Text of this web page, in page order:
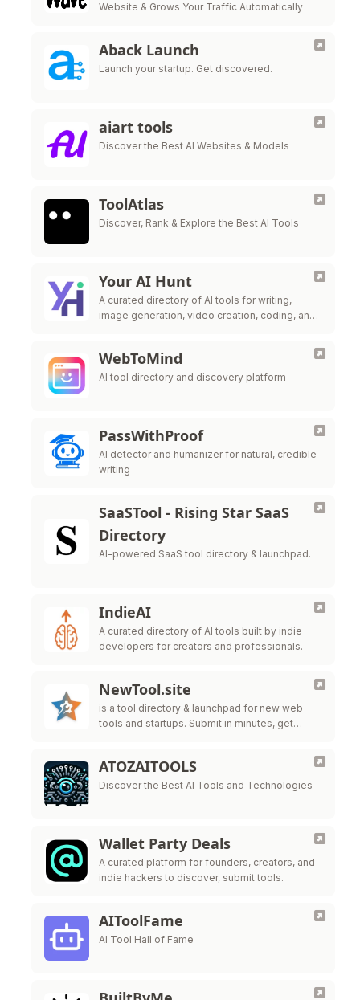
Website & Grows Your Traffic Automatically
Aback Launch
Launch your startup. Get discovered.
aiart tools
Discover the Best AI Websites & Models
ToolAtlas
Discover, Rank & Explore the Best AI Tools
Your AI Hunt
A curated directory of AI tools for writing,
image generation, video creation, coding, and
WebToMind
AI tool directory and discovery platform
PassWithProof
AI detector and humanizer for natural, credible
writing
SaaSTool - Rising Star SaaS
Directory
AI-powered SaaS tool directory & launchpad.
IndieAI
A curated directory of AI tools built by indie
developers for creators and professionals.
NewTool.site
is a tool directory & launchpad for new web
tools and startups. Submit in minutes, get
ATOZAITOOLS
Discover the Best AI Tools and Technologies
Wallet Party Deals
A curated platform for founders, creators, and
indie hackers to discover, submit tools.
AIToolFame
AI Tool Hall of Fame